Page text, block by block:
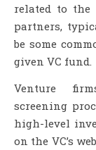
related to the
partners,
be some
given VC fund.
Venture
screening
high-level
on the VC’s